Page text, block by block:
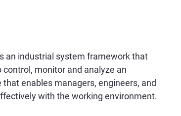
an industrial system framework that
monitor and analyze an
enables managers, engineers, and
with the working environment.